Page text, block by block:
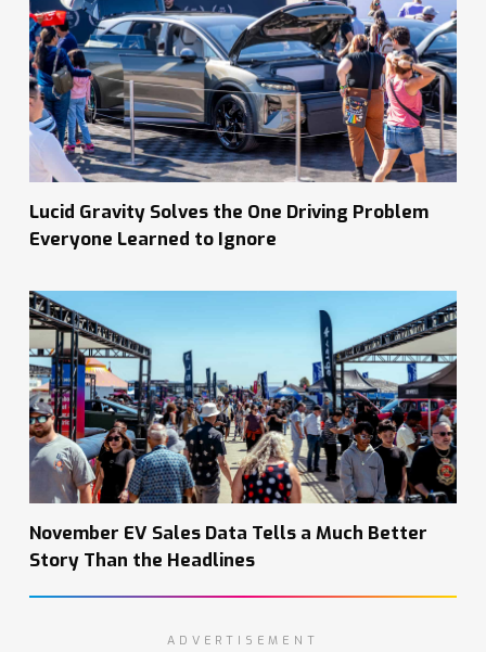
Lucid Gravity Solves the One Driving Problem
Everyone Learned to Ignore
November EV Sales Data Tells a Much Better
Story Than the Headlines
ADVERTISEMENT